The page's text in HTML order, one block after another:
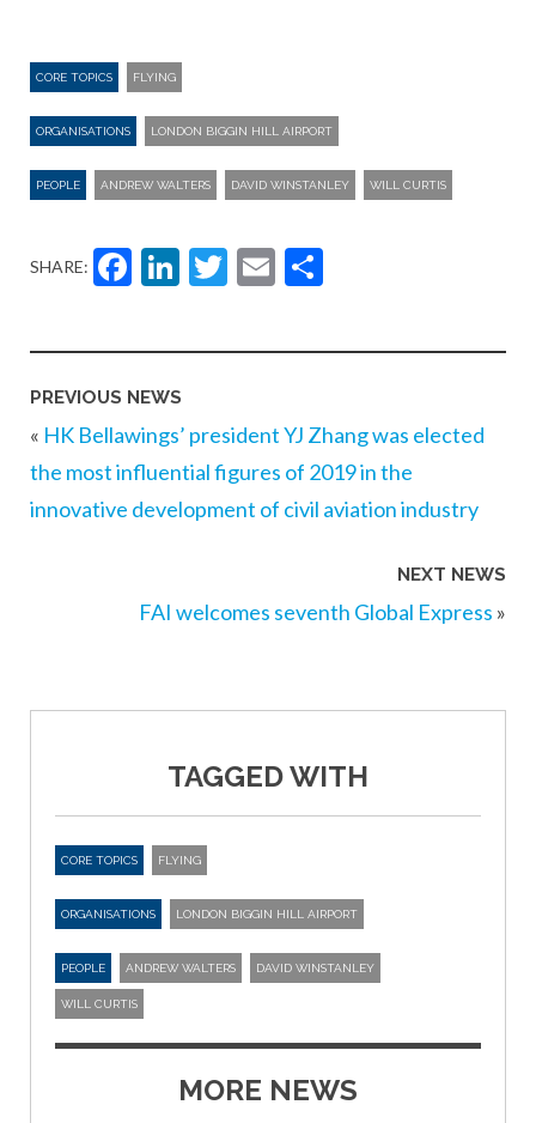
CORE TOPICS FLYING
ORGANISATIONS LONDON BIGGIN HILL AIRPORT
PEOPLE ANDREW WALTERS DAVID WINSTANLEY WILL CURTIS
SHARE: Facebook
LinkedIn
Twitter
Email
PREVIOUS NEWS
« HK Bellawings’ president YJ Zhang was elected
the most influential figures of 2019 in the
innovative development of civil aviation industry
NEXT NEWS
FAI welcomes seventh Global Express »
TAGGED WITH
CORE TOPICS FLYING
ORGANISATIONS LONDON BIGGIN HILL AIRPORT
PEOPLE ANDREW WALTERS DAVID WINSTANLEY
WILL CURTIS
MORE NEWS